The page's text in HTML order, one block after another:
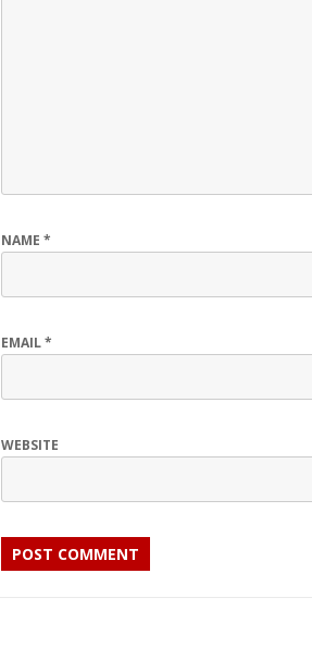
NAME *
EMAIL*
WEBSITE